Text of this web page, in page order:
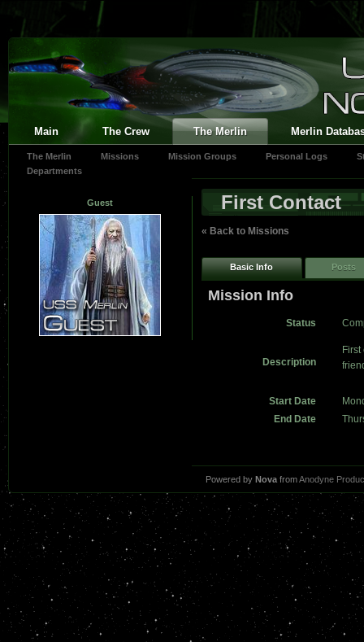
Main The Crew The Merlin Merlin
The Merlin Missions Mission Groups Personal Logs
Departments
Guest First Contact
« Back to Missions
Basic Info Posts
Mission Info
Status
Description
Start Date
End Date
Powered byNova fromAnodyne